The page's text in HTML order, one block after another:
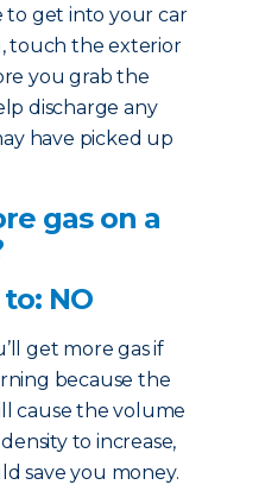
to get into your car
touch the exterior
you grab the
discharge any
have picked up
gas on a
NO
get more gas if
because the
cause the volume
to increase,
save you money.